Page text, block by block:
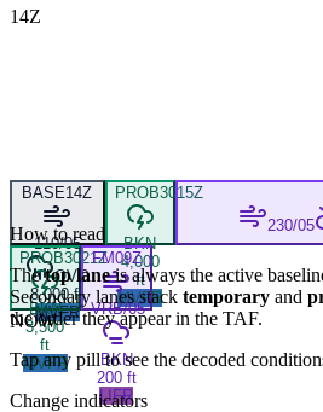
14Z
BASE14Z
110/05
OVC
8,000 ft
MVFR
PROB3015Z
BKN
4,000
ft
MVFR
230/05
PROB30 21Z
BKN
3,500
ft
MVFR
FM09Z
VRB/05
BKN
200 ft
LIFR
NOW
How to read
Thetop laneis always the active
Secondary lanes stack temporary and
the order they appear in the TAF.
Tap any pill to see the decoded
Change indicators